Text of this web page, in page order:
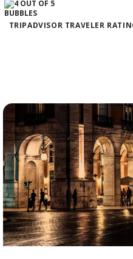
TRIPADVISOR TRAVELER